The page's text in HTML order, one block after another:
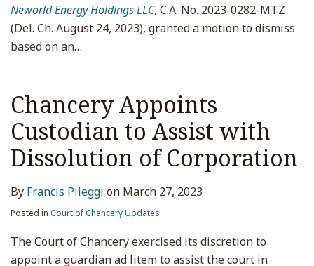
Neworld Energy Holdings LLC, C.A. No. 2023-0282-MTZ
(Del. Ch. August 24, 2023), granted a motion to dismiss
based on an…
Chancery Appoints
Custodian to Assist with
Dissolution of Corporation
By Francis Pileggi on March 27, 2023
Posted in Court of Chancery Updates
The Court of Chancery exercised its discretion to
appoint a guardian ad litem to assist the court in